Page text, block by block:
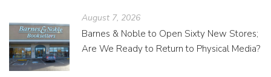
August 7, 2026
Barnes & Noble to Open Sixty New Stores;
Are We Ready to Return to Physical Media?